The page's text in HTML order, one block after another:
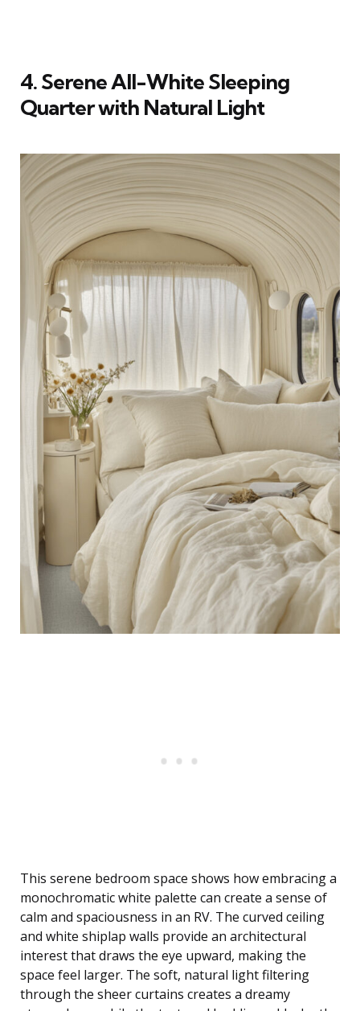
4. Serene All-White Sleeping
Quarter with Natural Light
This serene bedroom space shows how embracing a
monochromatic white palette can create a sense of
calm and spaciousness in an RV. The curved ceiling
and white shiplap walls provide an architectural
interest that draws the eye upward, making the
space feel larger. The soft, natural light filtering
through the sheer curtains creates a dreamy